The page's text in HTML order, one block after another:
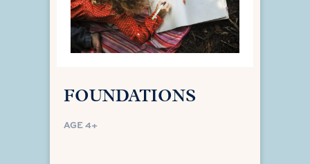
FOUNDATIONS
AGE 4+